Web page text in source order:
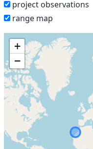
project observations
range map
+
−